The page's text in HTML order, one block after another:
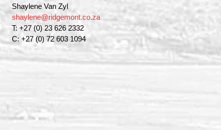
Shaylene Van Zyl
shaylene@ridgemont.co.za
T: +27 (0) 23 626 2332
C: +27 (0) 72 603 1094